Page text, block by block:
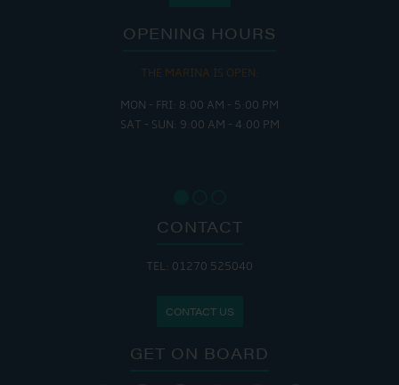
OPENING HOURS
THE CAFE IS OPEN:
MON - THURS: 9:30 AM - 4:00 PM
FRI : 9:00 AM - 6:00 PM
CONTACT
TEL: 01270 525040
CONTACT US
GET ON BOARD